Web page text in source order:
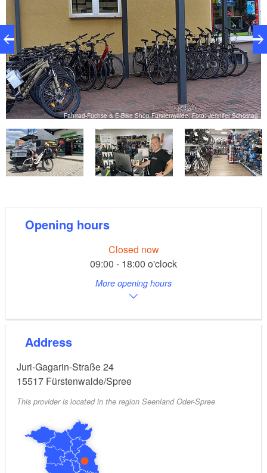
Fahrrad-Füchse & E-Bike Shop Fürstenwalde, Foto: Jennifer Schostag
Opening hours
Closed now
09:00 - 18:00 o'clock
More opening hours
Address
Juri-Gagarin-Straße 24
15517 Fürstenwalde/Spree
This provider is located in the region Seenland Oder-Spree